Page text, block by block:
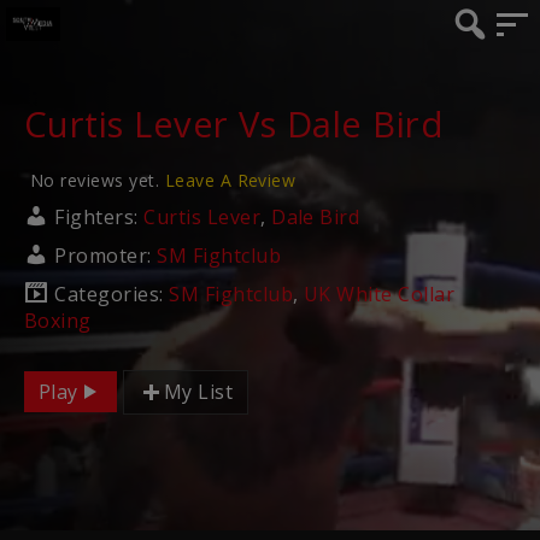
Curtis Lever Vs Dale Bird
No reviews yet. Leave A Review
Fighters:Curtis Lever, Dale Bird
Promoter: SM Fightclub
Categories: SM Fightclub, UK White Collar
Boxing
Play My List